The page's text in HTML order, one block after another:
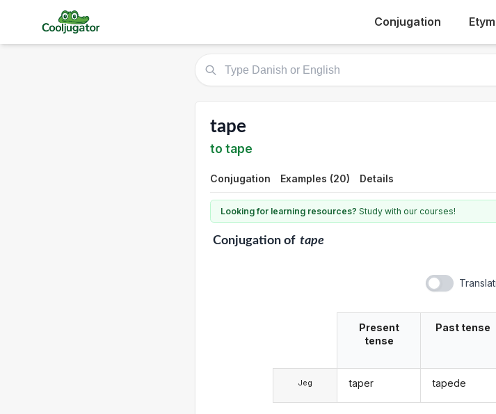
Conjugation
tape
to tape
Conjugation Examples (20) Details
Looking for learning resources? Study with our courses!
Conjugationof tape
Jeg
Present
tense
taper
Past tense
tapede